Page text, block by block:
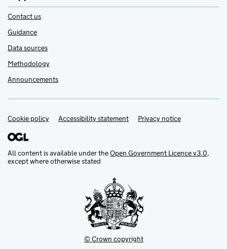
Contact us
Guidance
Data sources
Methodology
Announcements
Support links
Cookie policy Accessibility statement Privacy notice
All content is available under theOpen Government Licence v3.0,
except where otherwise stated
© Crown copyright